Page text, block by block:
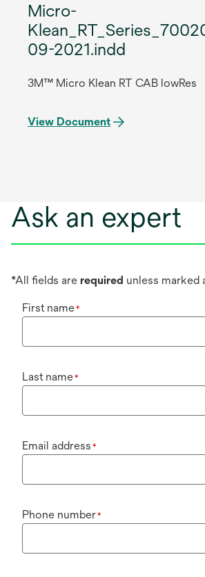
Micro-
09-2021.indd
3M™ Micro Klean RT CAB lowRes
View Document
Ask an expert
*All fields are required unless marked
First name*
Last name*
Email address *
Phone number*